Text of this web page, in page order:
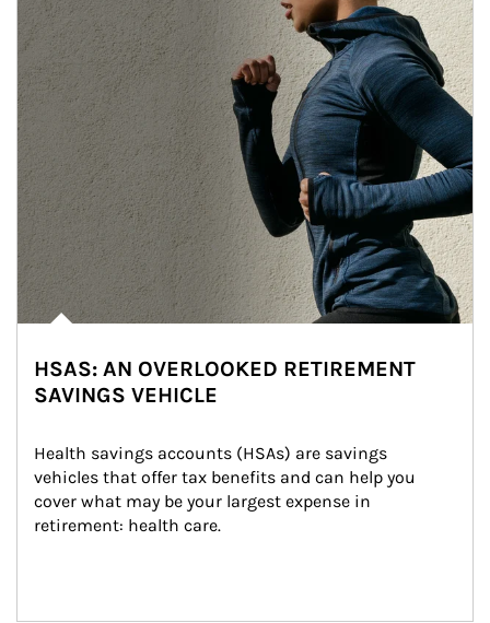
HSAS: AN OVERLOOKED RETIREMENT
SAVINGS VEHICLE
Health savings accounts (HSAs) are savings
vehicles that offer tax benefits and can help you
cover what may be your largest expense in
retirement: health care.